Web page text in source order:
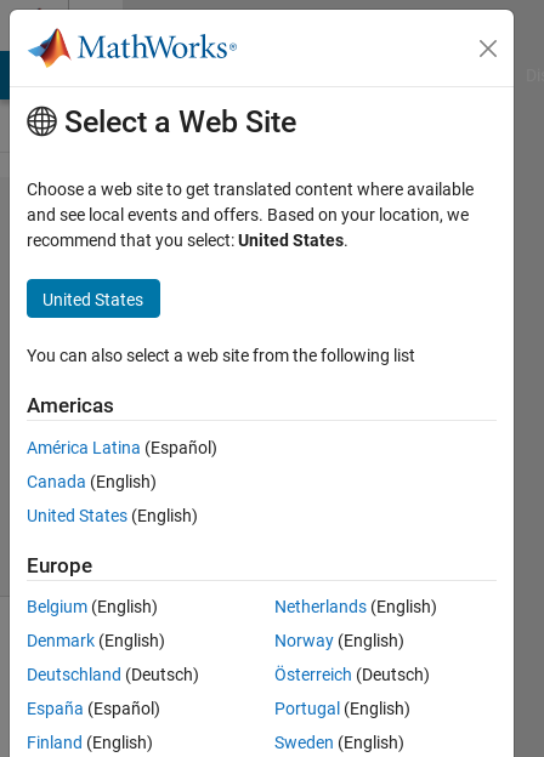
Skip to content
Problem
1907.
Capture
the
flag(s)
Alfonso
Nieto-
Castanon
10
1 likes
Flags
are
distributed
Select a Web Site
Choose a web site to get translated content where available
and see local events and offers. Based on your location, we
recommend that you select:United States.
United States
You can also select a web site from the following list
Americas
América Latina (Español)
Canada (English)
United States (English)
Europe
Belgium (English)
Denmark (English)
Deutschland (Deutsch)
España (Español)
Finland (English)
Netherlands (English)
Norway (English)
Österreich (Deutsch)
Portugal (English)
Sweden (English)